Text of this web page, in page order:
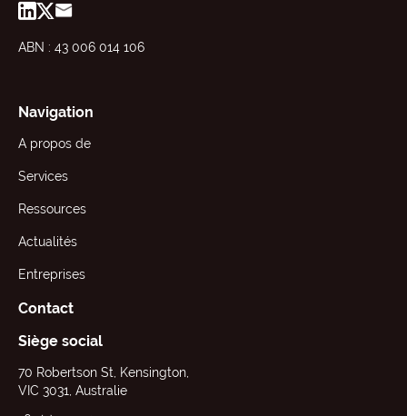
ABN : 43 006 014 106
Navigation
A propos de
Services
Ressources
Actualités
Entreprises
Contact
Siège social
70 Robertson St, Kensington,
VIC 3031, Australie